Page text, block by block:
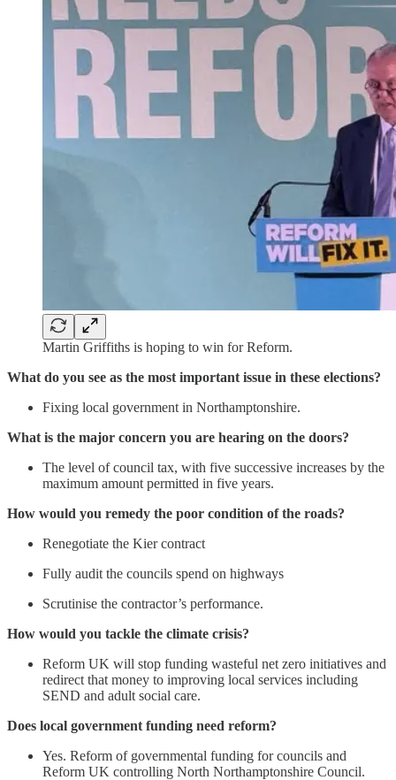
Martin Griffiths is hoping to win for Reform.
What do you see as the most important issue in these elections?
Fixing local government in Northamptonshire.
What is the major concern you are hearing on the doors?
The level of council tax, with five successive increases by the
maximum amount permitted in five years.
How would you remedy the poor condition of the roads?
Renegotiate the Kier contract
Fully audit the councils spend on highways
Scrutinise the contractor’s performance.
How would you tackle the climate crisis?
Reform UK will stop funding wasteful net zero initiatives and
redirect that money to improving local services including
SEND and adult social care.
Does local government funding need reform?
Yes. Reform of governmental funding for councils and
Reform UK controlling North Northamptonshire Council.